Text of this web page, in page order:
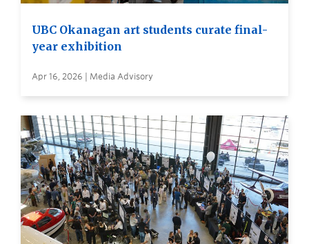
UBC Okanagan art students curate final-
year exhibition
Apr 16, 2026 | Media Advisory